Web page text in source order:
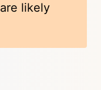
likely